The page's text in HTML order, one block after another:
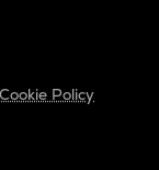
Cookie Policy